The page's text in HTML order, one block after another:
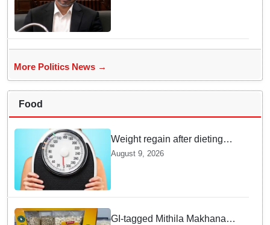
More Politics News →
Food
Weight regain after dieting
may be driven by brain
August 9, 2026
GI-tagged Mithila Makhana